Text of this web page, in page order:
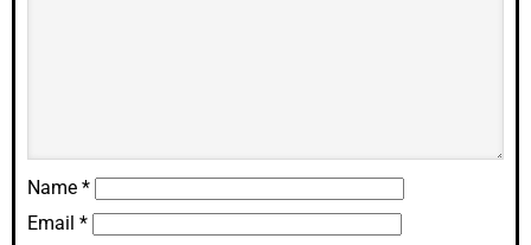
Name *
Email *